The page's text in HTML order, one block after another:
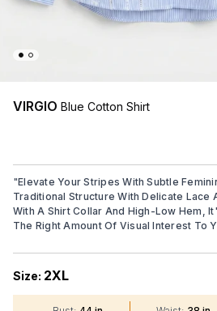
VIRGIO Blue Cotton Shirt
"Elevate Your Stripes With Subtle
Traditional Structure With Delicate Lace
With A Shirt Collar And High-Low Hem,
The Right Amount Of Visual Interest To
Size: 2XL